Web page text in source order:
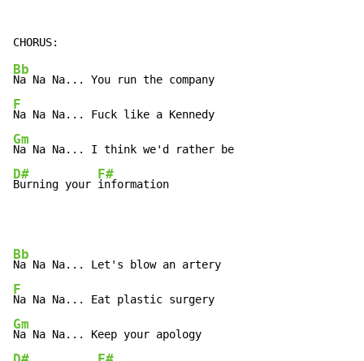
Bb
F
Gm
D#
Burning your
F#
information
Bb
F
Gm